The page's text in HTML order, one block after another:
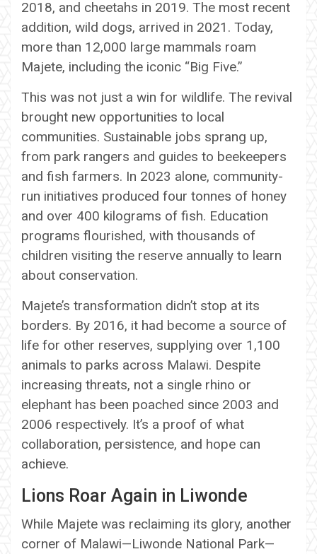
2018, and cheetahs in 2019. The most recent
addition, wild dogs, arrived in 2021. Today,
more than 12,000 large mammals roam
Majete, including the iconic “Big Five.”
This was not just a win for wildlife. The revival
brought new opportunities to local
communities. Sustainable jobs sprang up,
from park rangers and guides to beekeepers
and fish farmers. In 2023 alone, community-
run initiatives produced four tonnes of honey
and over 400 kilograms of fish. Education
programs flourished, with thousands of
children visiting the reserve annually to learn
about conservation.
Majete’s transformation didn’t stop at its
borders. By 2016, it had become a source of
life for other reserves, supplying over 1,100
animals to parks across Malawi. Despite
increasing threats, not a single rhino or
elephant has been poached since 2003 and
2006 respectively. It’s a proof of what
collaboration, persistence, and hope can
achieve.
Lions Roar Again in Liwonde
While Majete was reclaiming its glory, another
corner of Malawi—Liwonde National Park—